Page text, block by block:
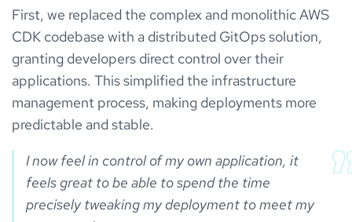
First, we replaced the complex and monolithic AWS
CDK codebase with a distributed GitOps solution,
granting developers direct control over their
applications. This simplified the infrastructure
management process, making deployments more
predictable and stable.
I now feel in control of my own application, it
feels great to be able to spend the time
precisely tweaking my deployment to meet my